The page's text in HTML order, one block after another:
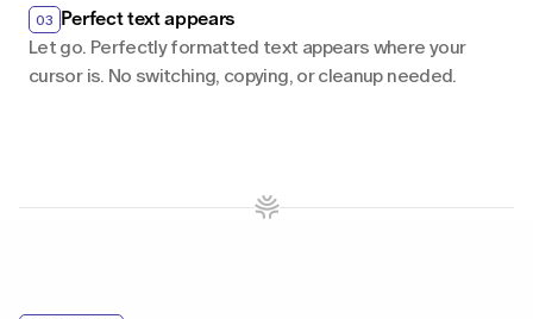
03 Perfect text appears
Let go. Perfectly formatted text appears where your
cursor is. No switching, copying, or cleanup needed.